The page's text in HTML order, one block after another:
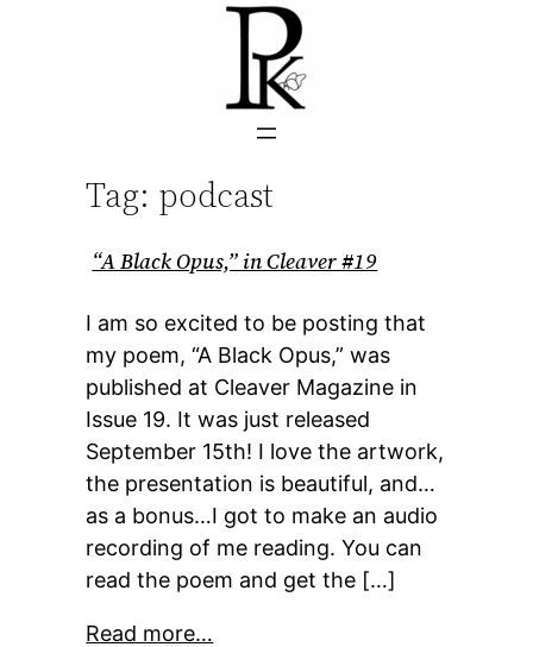
Tag: podcast
“A Black Opus,” in Cleaver #19
I am so excited to be posting that
my poem, “A Black Opus,” was
published at Cleaver Magazine in
Issue 19. It was just released
September 15th! I love the artwork,
the presentation is beautiful, and…
as a bonus…I got to make an audio
recording of me reading. You can
read the poem and get the […]
Read more…